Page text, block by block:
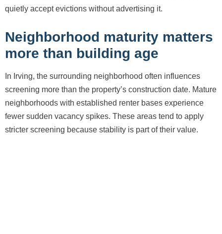
quietly accept evictions without advertising it.
Neighborhood maturity matters
more than building age
In Irving, the surrounding neighborhood often influences
screening more than the property’s construction date. Mature
neighborhoods with established renter bases experience
fewer sudden vacancy spikes. These areas tend to apply
stricter screening because stability is part of their value.